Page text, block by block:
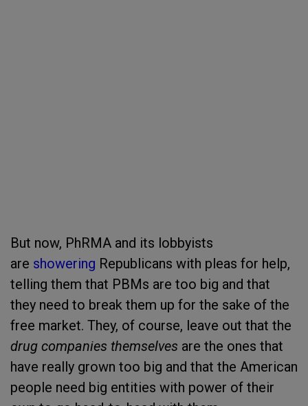
But now, PhRMA and its lobbyists
are showering Republicans with pleas for help,
telling them that PBMs are too big and that
they need to break them up for the sake of the
free market. They, of course, leave out that the
drug companies themselves are the ones that
have really grown too big and that the American
people need big entities with power of their